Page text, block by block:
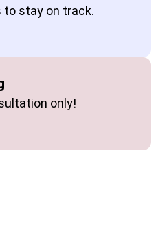
to stay on track.
only!